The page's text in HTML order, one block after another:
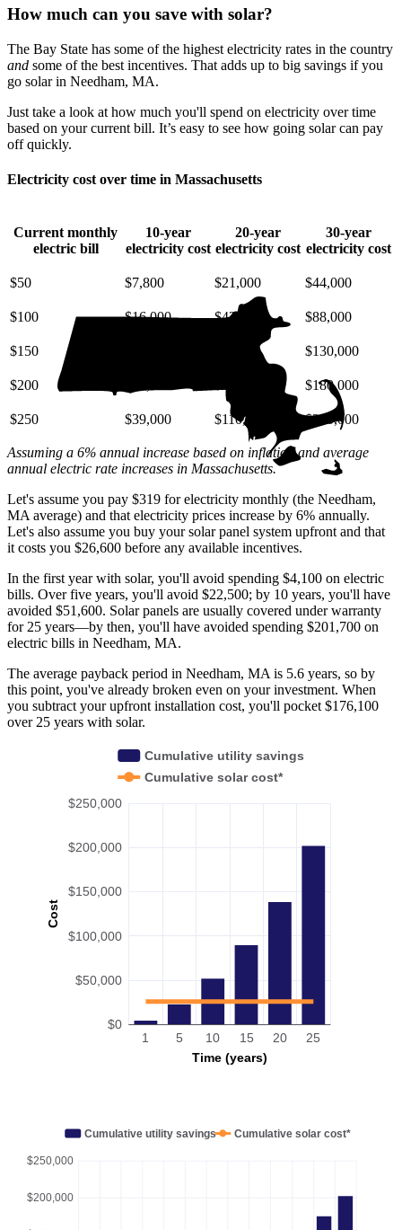
How much can you save with solar?
The Bay State has some of the highest electricity rates in the country
and some of the best incentives. That adds up to big savings if you
go solar in Needham, MA.
Just take a look at how much you'll spend on electricity over time
based on your current bill. It’s easy to see how going solar can pay
off quickly.
Electricity cost over time in Massachusetts
Current monthly
electric bill
10-year
electricity cost
20-year
electricity cost
30-year
electricity cost
$50 $7,800 $21,000 $44,000
$100 $16,000 $42,000 $88,000
$150 $63,000 $130,000
$200 $180,000
$250 $39,000 $110,000 $220,000
Assuming a 6% annual increase based on inflation and average
annual electric rate increases in Massachusetts.
Let's assume you pay $319 for electricity monthly (the Needham,
MA average) and that electricity prices increase by 6% annually.
Let's also assume you buy your solar panel system upfront and that
it costs you $26,600 before any available incentives.
In the first year with solar, you'll avoid spending $4,100 on electric
bills. Over five years, you'll avoid $22,500; by 10 years, you'll have
avoided $51,600. Solar panels are usually covered under warranty
for 25 years—by then, you'll have avoided spending $201,700 on
electric bills in Needham, MA.
The average payback period in Needham, MA is 5.6 years, so by
this point, you've already broken even on your investment. When
you subtract your upfront installation cost, you'll pocket $176,100
over 25 years with solar.
Cost
Time (years)
$0
$50,000
$100,000
$150,000
$200,000
$250,000
1 5 10 15 20 25
Cumulative utility savings
Cumulative solar cost*
$200,000
$250,000
Cumulative utility savings Cumulative solar cost*